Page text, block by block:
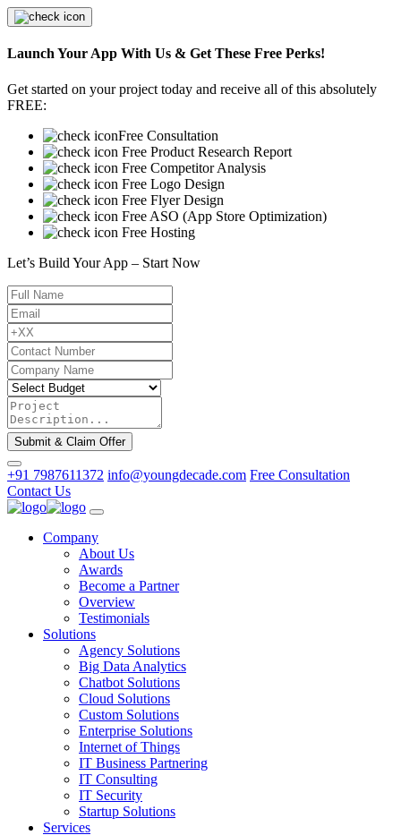
Launch Your App With Us & Get These Free Perks!
Get started on your project today and receive all of this absolutely
FREE:
Free Consultation
Free Product Research Report
Free Competitor Analysis
Free Logo Design
Free Flyer Design
Free ASO (App Store Optimization)
Free Hosting
Let’s Build Your App – Start Now
Submit & Claim Offer
+91 7987611372 info@youngdecade.com Free Consultation
Contact Us
Company
About Us
Awards
Become a Partner
Overview
Testimonials
Solutions
Agency Solutions
Big Data Analytics
Chatbot Solutions
Cloud Solutions
Custom Solutions
Enterprise Solutions
Internet of Things
IT Business Partnering
IT Consulting
IT Security
Startup Solutions
Services